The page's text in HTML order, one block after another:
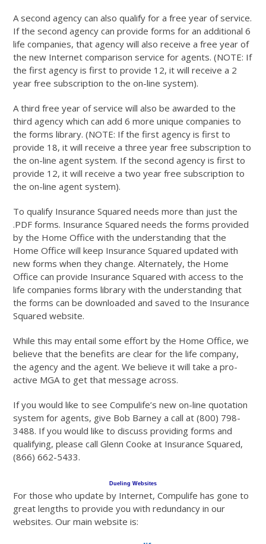
A second agency can also qualify for a free year of service.
If the second agency can provide forms for an additional 6
life companies, that agency will also receive a free year of
the new Internet comparison service for agents. (NOTE: If
the first agency is first to provide 12, it will receive a 2
year free subscription to the on-line system).
A third free year of service will also be awarded to the
third agency which can add 6 more unique companies to
the forms library. (NOTE: If the first agency is first to
provide 18, it will receive a three year free subscription to
the on-line agent system. If the second agency is first to
provide 12, it will receive a two year free subscription to
the on-line agent system).
To qualify Insurance Squared needs more than just the
.PDF forms. Insurance Squared needs the forms provided
by the Home Office with the understanding that the
Home Office will keep Insurance Squared updated with
new forms when they change. Alternately, the Home
Office can provide Insurance Squared with access to the
life companies forms library with the understanding that
the forms can be downloaded and saved to the Insurance
Squared website.
While this may entail some effort by the Home Office, we
believe that the benefits are clear for the life company,
the agency and the agent. We believe it will take a pro-
active MGA to get that message across.
If you would like to see Compulife’s new on-line quotation
system for agents, give Bob Barney a call at (800) 798-
3488. If you would like to discuss providing forms and
qualifying, please call Glenn Cooke at Insurance Squared,
(866) 662-5433.
Dueling Websites
For those who update by Internet, Compulife has gone to
great lengths to provide you with redundancy in our
websites. Our main website is: